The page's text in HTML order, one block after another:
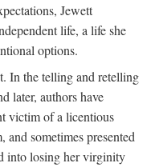
Jewett
life, a life she
options.
In the telling and retelling
later, authors have
victim of a licentious
and sometimes presented
into losing her virginity